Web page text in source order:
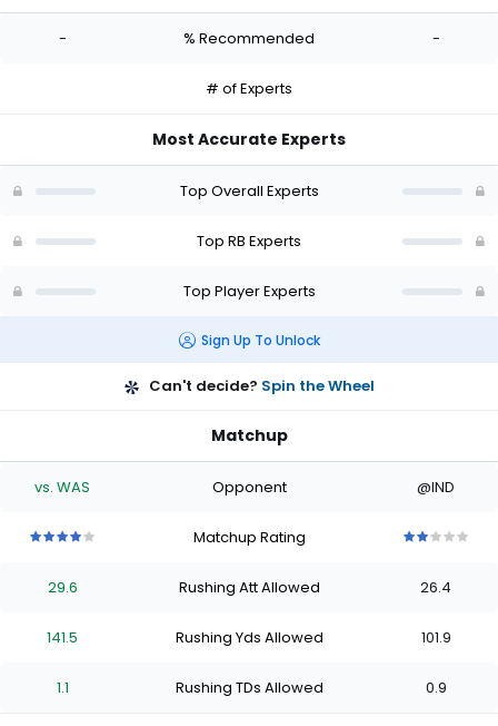
from
- % Recommended -
# of Experts
Most Accurate Experts
Top Overall Experts
Top RB Experts
Top Player Experts
Sign Up To Unlock
Can't decide? Spin the Wheel
Matchup
vs. WAS Opponent @IND
stars
of
stars
of
stars
of
stars
Matchup Rating
stars
of
stars
of
stars
of
stars
29.6 Rushing Att Allowed 26.4
141.5 Rushing Yds Allowed 101.9
1.1 Rushing TDs Allowed 0.9